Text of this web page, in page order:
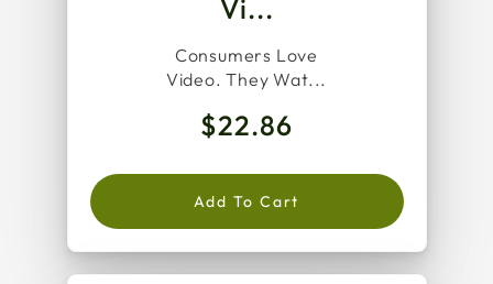
Vi...
Consumers Love
Video. They Wat...
$22.86
Add To Cart